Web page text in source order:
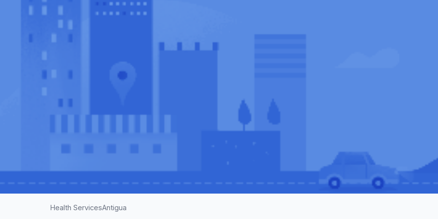
Health ServicesAntigua